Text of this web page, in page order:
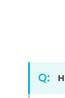
Q: